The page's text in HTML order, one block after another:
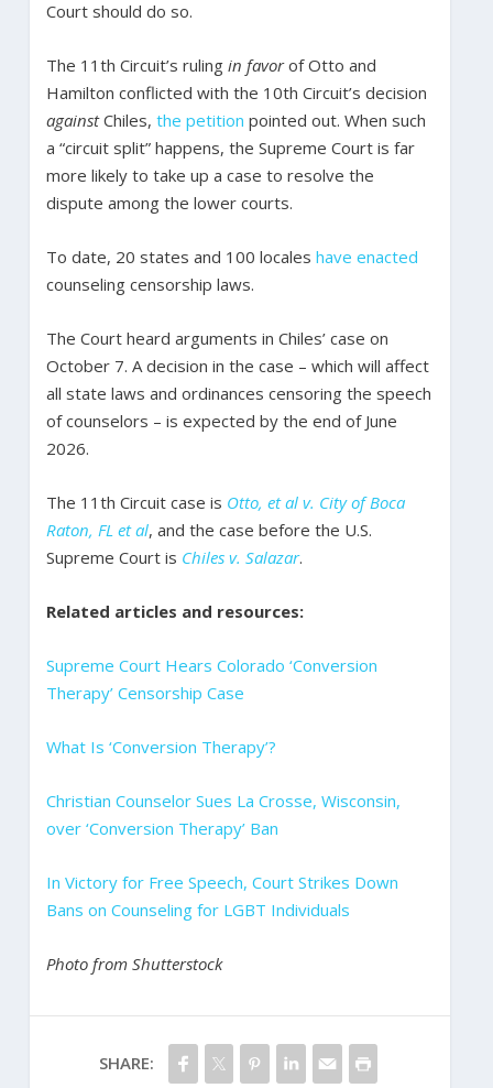
Court should do so.
The 11th Circuit’s ruling in favorof Otto and
Hamilton conflicted with the 10th Circuit’s decision
againstChiles, the petition pointed out. When such
a “circuit split” happens, the Supreme Court is far
more likely to take up a case to resolve the
dispute among the lower courts.
To date, 20 states and 100 locales have enacted
counseling censorship laws.
The Court heard arguments in Chiles’ case on
October 7. A decision in the case – which will affect
all state laws and ordinances censoring the speech
of counselors – is expected by the end of June
2026.
The 11th Circuit case is Otto, et al v. City of Boca
Raton, FL et al, and the case before the U.S.
Supreme Court is Chiles v. Salazar.
Related articles and resources:
Supreme Court Hears Colorado ‘Conversion
Therapy’ Censorship Case
What Is ‘Conversion Therapy’?
Christian Counselor Sues La Crosse, Wisconsin,
over ‘Conversion Therapy’ Ban
In Victory for Free Speech, Court Strikes Down
Bans on Counseling for LGBT Individuals
Photo from Shutterstock
SHARE: